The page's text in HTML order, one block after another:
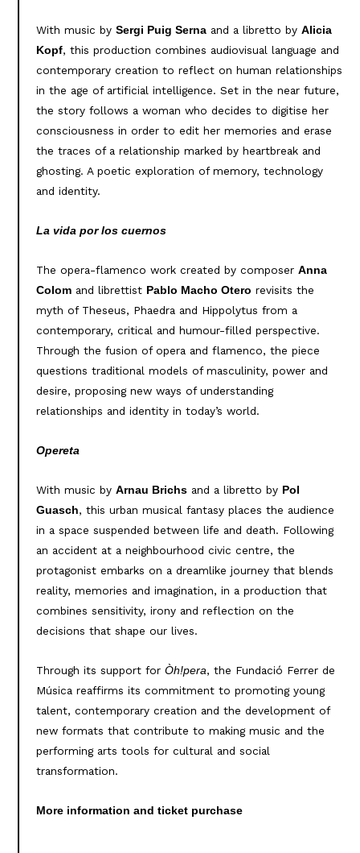
With music by Sergi Puig Sernaand a libretto by Alicia
Kopf, this production combines audiovisual language and
contemporary creation to reflect on human relationships
in the age of artificial intelligence. Set in the near future,
the story follows a woman who decides to digitise her
consciousness in order to edit her memories and erase
the traces of a relationship marked by heartbreak and
ghosting. A poetic exploration of memory, technology
and identity.
La vida por los cuernos
The opera-flamenco work created by composer Anna
Colomand librettist Pablo Macho Otero revisits the
myth of Theseus, Phaedra and Hippolytus from a
contemporary, critical and humour-filled perspective.
Through the fusion of opera and flamenco, the piece
questions traditional models of masculinity, power and
desire, proposing new ways of understanding
relationships and identity in today’s world.
Opereta
With music by Arnau Brichsand a libretto by Pol
Guasch, this urban musical fantasy places the audience
in a space suspended between life and death. Following
an accident at a neighbourhood civic centre, the
protagonist embarks on a dreamlike journey that blends
reality, memories and imagination, in a production that
combines sensitivity, irony and reflection on the
decisions that shape our lives.
Through its support for Òh!pera, the Fundació Ferrer de
Música reaffirms its commitment to promoting young
talent, contemporary creation and the development of
new formats that contribute to making music and the
performing arts tools for cultural and social
transformation.
More information and ticket purchase